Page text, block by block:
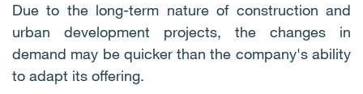
Due to the long-term nature of construction and
urban development projects, the changes in
demand may be quicker than the company's ability
to adapt its offering.